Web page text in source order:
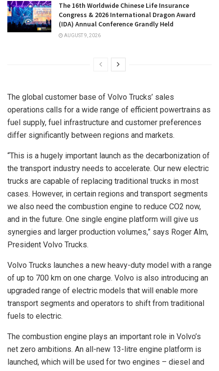
The 16th Worldwide Chinese Life Insurance
Congress & 2026 International Dragon Award
(IDA) Annual Conference Grandly Held
AUGUST 9, 2026
The global customer base of Volvo Trucks’ sales
operations calls for a wide range of efficient powertrains as
fuel supply, fuel infrastructure and customer preferences
differ significantly between regions and markets.
“This is a hugely important launch as the decarbonization of
the transport industry needs to accelerate. Our new electric
trucks are capable of replacing traditional trucks in most
cases. However, in certain regions and transport segments
we also need the combustion engine to reduce CO2 now,
and in the future. One single engine platform will give us
synergies and larger production volumes,” says Roger Alm,
President Volvo Trucks.
Volvo Trucks launches a new heavy-duty model with a range
of up to 700 km on one charge. Volvo is also introducing an
upgraded range of electric models that will enable more
transport segments and operators to shift from traditional
fuels to electric.
The combustion engine plays an important role in Volvo’s
net zero ambitions. An all-new 13-litre engine platform is
launched, which will be used for two engines – diesel and